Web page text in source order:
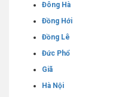
Đông Hà
Đồng Hới
Đồng Lê
Đức Phổ
Giã
Hà Nội